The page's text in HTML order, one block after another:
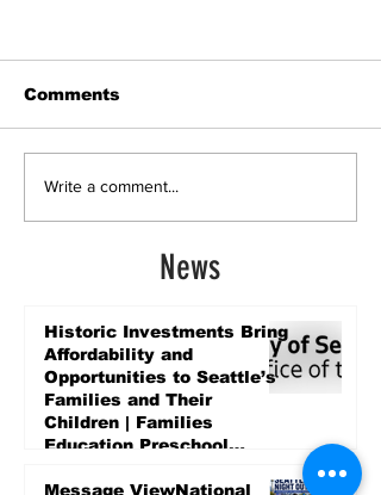
Comments
Write a comment...
News
Historic Investments Bring
Affordability and
Opportunities to Seattle’s
Families and Their
Children | Families
Education Preschool
4 days ago
Message ViewNational